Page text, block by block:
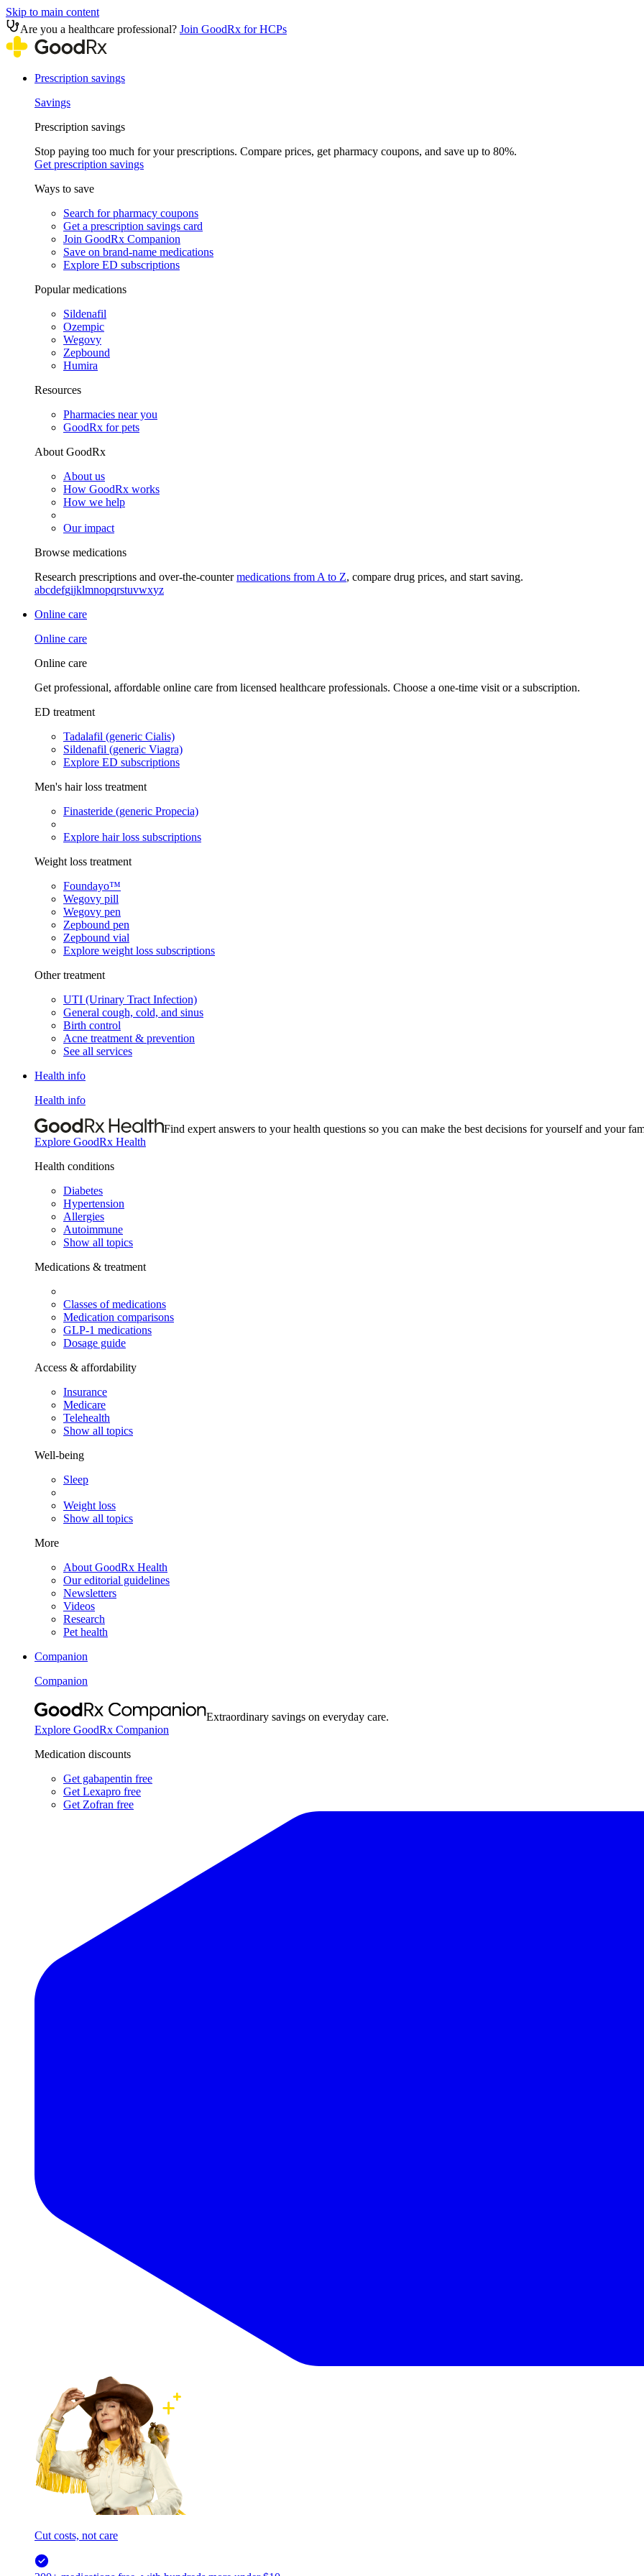
Skip to main content
Are you a healthcare professional? Join GoodRx for HCPs
Prescription savings
Savings
Prescription savings
Stop paying too much for your prescriptions. Compare prices, get pharmacy coupons, and save up to 80%.
Get prescription savings
Ways to save
Search for pharmacy coupons
Get a prescription savings card
Join GoodRx Companion
Save on brand-name medications
Explore ED subscriptions
Popular medications
Sildenafil
Ozempic
Wegovy
Zepbound
Humira
Resources
Pharmacies near you
GoodRx for pets
About GoodRx
About us
How GoodRx works
How we help
Our impact
Browse medications
Research prescriptions and over-the-countermedications from A to Z, compare drug prices, and start saving.
abcdefgijklmnopqrstuvwxyz
Online care
Online care
Online care
Get professional, affordable online care from licensed healthcare professionals. Choose a one-time visit or a subscription.
ED treatment
Tadalafil (generic Cialis)
Sildenafil (generic Viagra)
Explore ED subscriptions
Men's hair loss treatment
Finasteride (generic Propecia)
Explore hair loss subscriptions
Weight loss treatment
Foundayo™
Wegovy pill
Wegovy pen
Zepbound pen
Zepbound vial
Explore weight loss subscriptions
Other treatment
UTI (Urinary Tract Infection)
General cough, cold, and sinus
Birth control
Acne treatment & prevention
See all services
Health info
Health info
Find expert answers to your health questions so you can make the best decisions for yourself and your
Explore GoodRx Health
Health conditions
Diabetes
Hypertension
Allergies
Autoimmune
Show all topics
Medications & treatment
Classes of medications
Medication comparisons
GLP-1 medications
Dosage guide
Access & affordability
Insurance
Medicare
Telehealth
Show all topics
Well-being
Sleep
Weight loss
Show all topics
More
About GoodRx Health
Our editorial guidelines
Newsletters
Videos
Research
Pet health
Companion
Companion
Extraordinary savings on everyday care.
Explore GoodRx Companion
Medication discounts
Get gabapentin free
Get Lexapro free
Get Zofran free
Cut costs, not care